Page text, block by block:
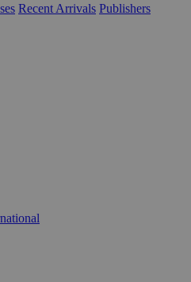
Recent Arrivals Publishers